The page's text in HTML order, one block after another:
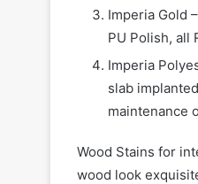
Imperia Gold
PU Polish, all
Imperia
slab
maintenance
Wood Stains for
wood look